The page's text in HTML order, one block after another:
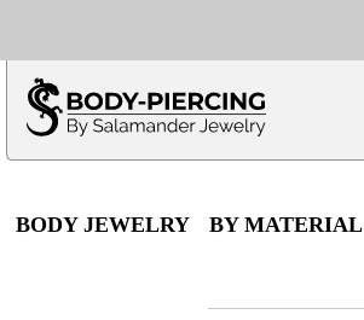
BODY JEWELRY BY MATERIAL